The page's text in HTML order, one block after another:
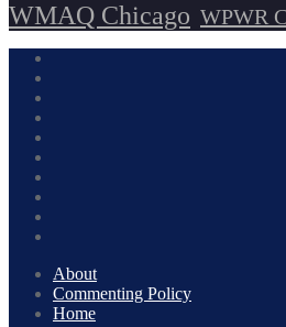
WMAQ Chicago WPWR
About
Commenting Policy
Home